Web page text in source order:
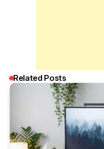
Related Posts